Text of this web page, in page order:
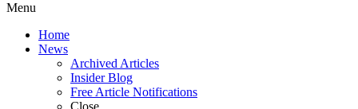
Menu
Home
News
Archived Articles
Insider Blog
Free Article Notifications
Close